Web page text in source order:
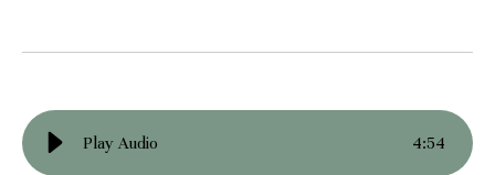
Play Audio 4:54